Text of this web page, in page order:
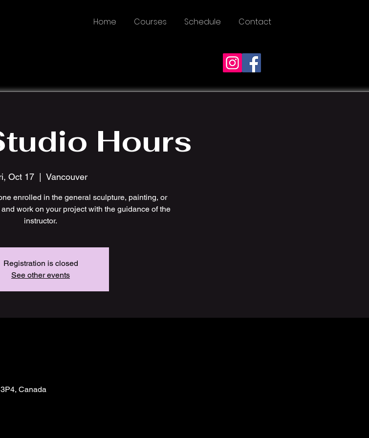
Home Courses Schedule Contact
Hours
Oct 17 Vancouver
enrolled in the general sculpture, painting, or
work on your project with the guidance of the
instructor.
Registration is closed
See other events
Canada